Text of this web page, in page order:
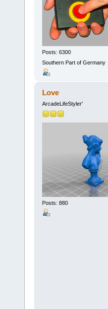
Posts: 6300
Southern Part of Germany
Love
ArcadeLifeStyler'
Posts: 880